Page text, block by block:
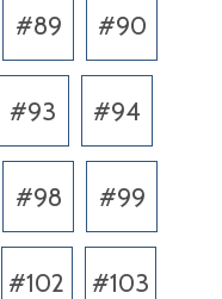
#89 #90
#93 #94
#98 #99
#102 #103